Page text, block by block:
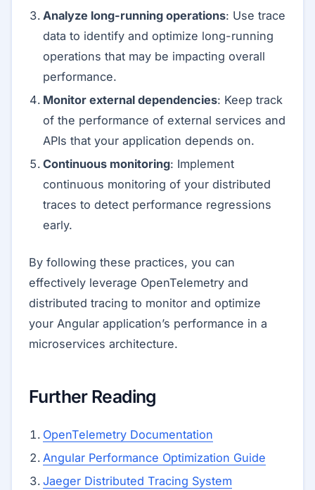
Analyze long-running operations: Use trace
data to identify and optimize long-running
operations that may be impacting overall
performance.
Monitor external dependencies: Keep track
of the performance of external services and
APIs that your application depends on.
Continuous monitoring: Implement
continuous monitoring of your distributed
traces to detect performance regressions
early.
By following these practices, you can
effectively leverage OpenTelemetry and
distributed tracing to monitor and optimize
your Angular application’s performance in a
microservices architecture.
Further Reading
OpenTelemetry Documentation
Angular Performance Optimization Guide
Jaeger Distributed Tracing System